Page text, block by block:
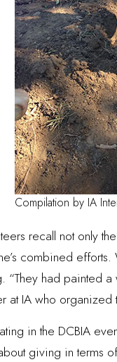
Compilation by IA
recall not only
combined
“They had painted
at IA who organized
in the DCBIA
giving in terms